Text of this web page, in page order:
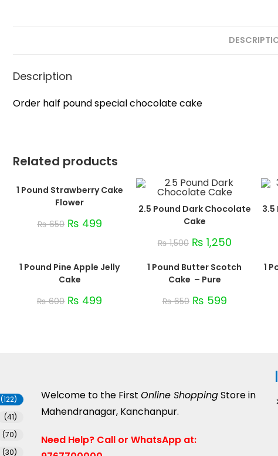
Description
Order half pound special chocolate cake
Related products
1 Pound Strawberry Cake
Flower
₨650 ₨ 499
2.5 Pound Dark Chocolate
Cake
₨1,500 ₨ 1,250
3.5
1 Pound Pine Apple Jelly
Cake
₨600 ₨ 499
1 Pound Butter Scotch
Cake – Pure
₨650 ₨ 599
1
(122)
(41)
(70)
(30)
Welcome to the First Online ShoppingStore in
Mahendranagar, Kanchanpur.
Need Help? Call or WhatsApp at: